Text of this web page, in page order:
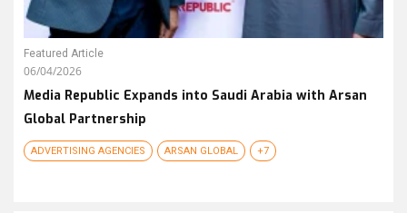
Featured Article
06/04/2026
Media Republic Expands into Saudi Arabia with Arsan
Global Partnership
ADVERTISING AGENCIES ARSAN GLOBAL +7